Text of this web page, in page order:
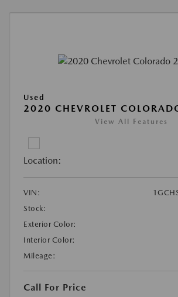
Used
2020 CHEVROLET
View All Features
Location:
VIN:
Stock:
Exterior Color:
Interior Color:
Mileage:
Call For Price